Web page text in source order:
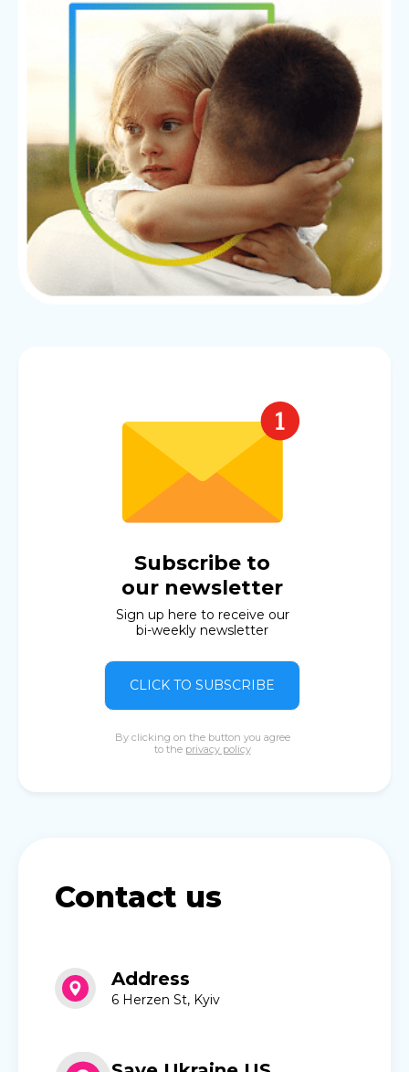
Subscribe to
our newsletter
Sign up here to receive our
bi-weekly newsletter
CLICK TO SUBSCRIBE
By clicking on the button you agree
to the privacy policy
Contact us
Address
6 Herzen St, Kyiv